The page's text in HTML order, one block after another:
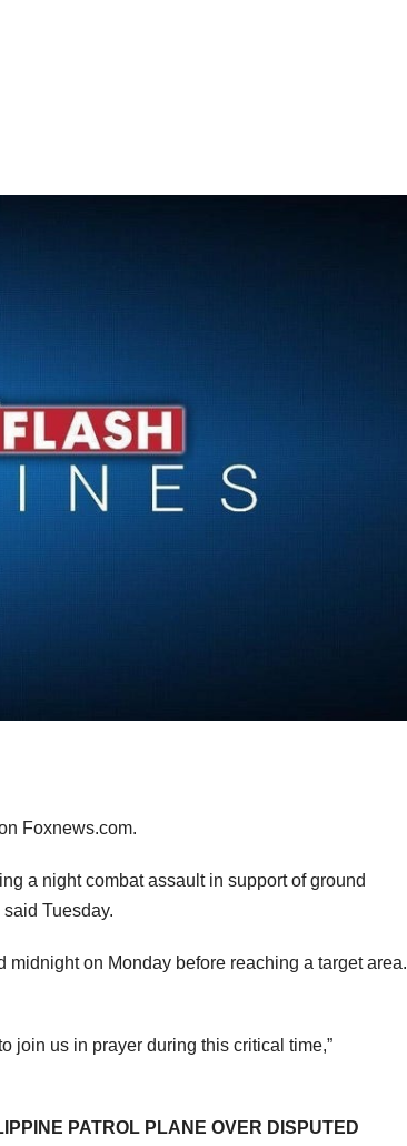
Foxnews.com.
a night combat assault in support of ground
Tuesday.
on Monday before reaching a target area.
join us in prayer during this critical time,”
PATROL PLANE OVER DISPUTED